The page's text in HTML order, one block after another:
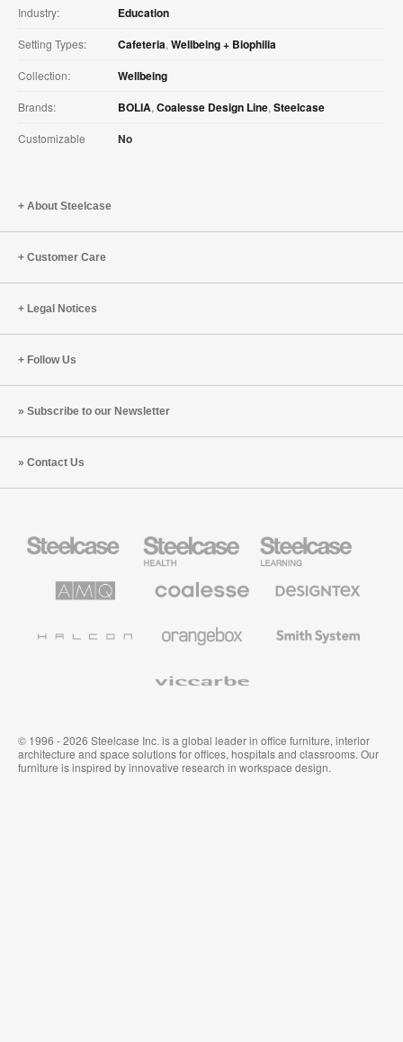
Industry: Education
Setting Types: Cafeteria, Wellbeing + Biophilia
Collection: Wellbeing
Brands: BOLIA, Coalesse Design Line, Steelcase
Customizable No
About Steelcase
Customer Care
Legal Notices
Follow Us
Subscribe to our Newsletter
Contact Us
Office
Health
Furniture
Education
Furniture
Solutions
Premium
Textiles
System
© 1996 - 2026 Steelcase Inc. is a global leader in office furniture, interior
architecture and space solutions for offices, hospitals and classrooms. Our
furniture is inspired by innovative research in workspace design.